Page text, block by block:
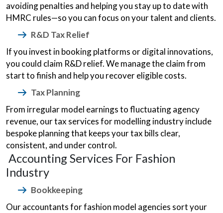
avoiding penalties and helping you stay up to date with
HMRC rules—so you can focus on your talent and clients.
R&D Tax Relief
If you invest in booking platforms or digital innovations,
you could claim R&D relief. We manage the claim from
start to finish and help you recover eligible costs.
Tax Planning
From irregular model earnings to fluctuating agency
revenue, our tax services for modelling industry include
bespoke planning that keeps your tax bills clear,
consistent, and under control.
Accounting Services For Fashion
Industry
Bookkeeping
Our accountants for fashion model agencies sort your